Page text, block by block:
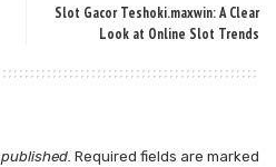
Slot Gacor Teshoki.maxwin: A Clear
Look at Online Slot Trends
Required fields are marked